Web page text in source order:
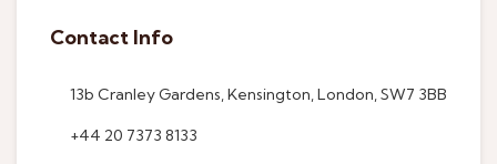
Contact Info
13b Cranley Gardens, Kensington, London, SW7 3BB
+44 20 7373 8133